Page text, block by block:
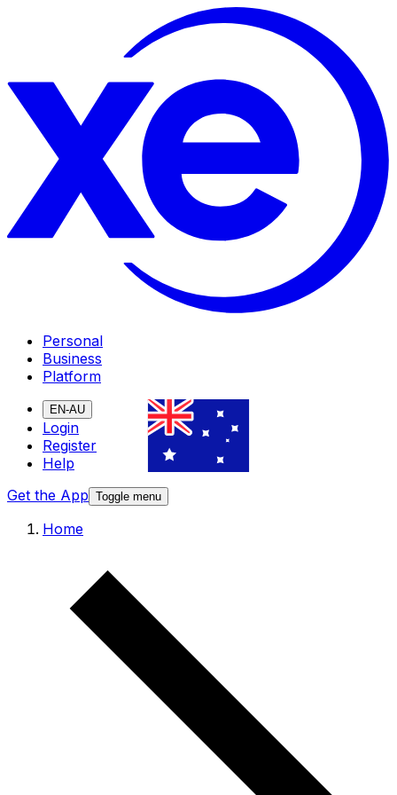
Personal
Business
Platform
EN-AU
Login
Register
Help
Get the App Toggle menu
Home